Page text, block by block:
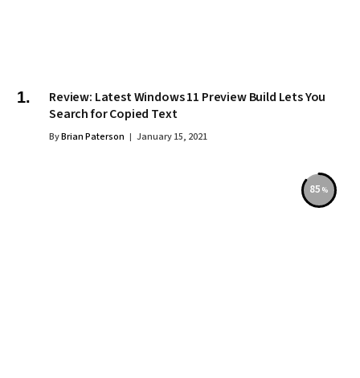
Review: Latest Windows 11 Preview Build Lets You
Search for Copied Text
ByBrian Paterson January 15, 2021
85